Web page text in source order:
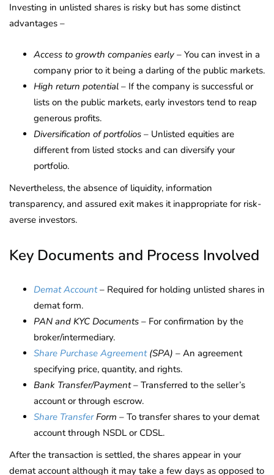
Investing in unlisted shares is risky but has some distinct
advantages –
Access to growth companies early – You can invest in a
company prior to it being a darling of the public markets.
High return potential – If the company is successful or
lists on the public markets, early investors tend to reap
generous profits.
Diversification of portfolios – Unlisted equities are
different from listed stocks and can diversify your
portfolio.
Nevertheless, the absence of liquidity, information
transparency, and assured exit makes it inappropriate for risk-
averse investors.
Key Documents and Process Involved
Demat Account– Required for holding unlisted shares in
demat form.
PAN and KYC Documents – For confirmation by the
broker/intermediary.
Share Purchase Agreement(SPA) – An agreement
specifying price, quantity, and rights.
Bank Transfer/Payment– Transferred to the seller’s
account or through escrow.
Share TransferForm – To transfer shares to your demat
account through NSDL or CDSL.
After the transaction is settled, the shares appear in your
demat account although it may take a few days as opposed to